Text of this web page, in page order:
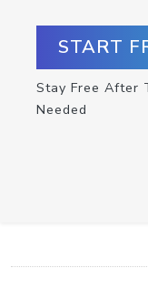
START
Stay Free After
Needed